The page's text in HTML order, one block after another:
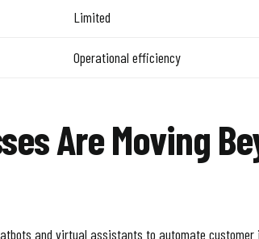
Limited
Operational efficiency
Are Moving
and virtual assistants to automate